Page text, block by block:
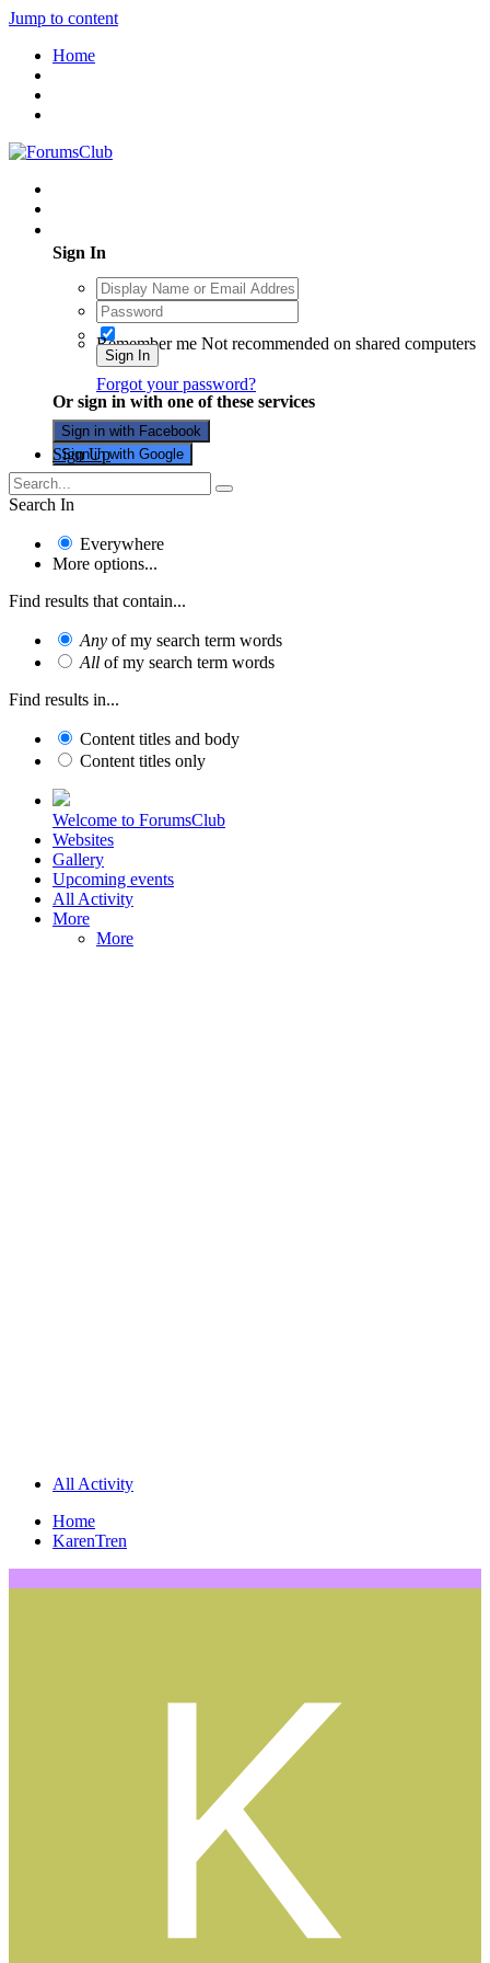
Jump to content
Home
Sign In
Remember me Not recommended on shared computers
Sign In
Forgot your password?
Or sign in with one of these services
Sign in with Facebook
Sign in with Google
Sign Up
Search In
Everywhere
More options...
Find results that contain...
Any of my search term words
All of my search term words
Find results in...
Content titles and body
Content titles only
Welcome to ForumsClub
Websites
Gallery
Upcoming events
All Activity
More
More
All Activity
Home
KarenTren